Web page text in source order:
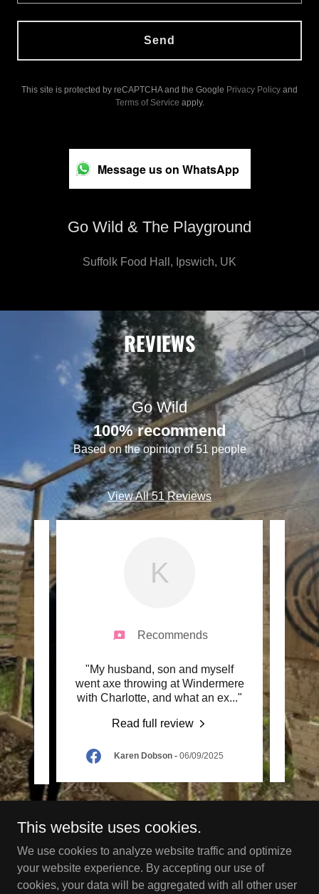
Send
This site is protected by reCAPTCHA and the Google Privacy Policy and
Terms of Service apply.
Message us on WhatsApp
Go Wild & The Playground
Suffolk Food Hall, Ipswich, UK
REVIEWS
Go Wild
100% recommend
Based on the opinion of 51 people
View All 51 Reviews
who
..."
K
Recommends
"My husband, son and myself
went axe throwing at Windermere
with Charlotte, and what an ex..."
Read full review
Karen Dobson- 06/09/2025
"Yes
was
he
Powered by
This website uses cookies.
We use cookies to analyze website traffic and optimize
your website experience. By accepting our use of
cookies, your data will be aggregated with all other user